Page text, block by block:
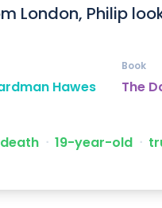
London, Philip
Hawes The
Book
ᐧ 19-year-old ᐧ